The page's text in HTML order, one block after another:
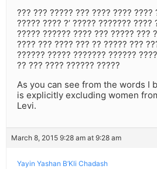
??? ??? ????? ??? ???? ???? ????
????? ???? ?’ ????? ??????? ????
????? ?????? ???? ??? ????? ???
???? ??? ???? ??? ?? ????? ???
?????? ????? ??????? ??????
?? ??? ???? ?????? ?????
As you can see from the words I
is explicitly excluding women
Levi.
March 8, 2015 9:28 am at 9:28 am
Yayin Yashan B’Kli Chadash